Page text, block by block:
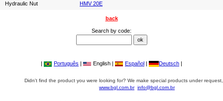
Hydraulic Nut
HMV 20E
back
Search by code:
| Português | English | Español | Deutsch |
Didn't find the product you were looking for? We make special products under
www.bgl.com.br info@bgl.com.br